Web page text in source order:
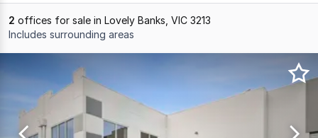
2 offices for sale in Lovely Banks, VIC 3213
Includes surrounding areas